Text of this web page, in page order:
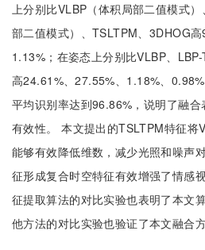
上分别比VLBP（体积局部二值模式
部二值模式）、TSLTPM、3DHOG高
1.13%；在姿态上分别比VLBP、
高24.61%、27.55%、1.18%、
平均识别率达到96.86%，说明了融
有效性。 本文提出的TSLTPM特征将
能够有效降低维数，减少光照和噪声
征形成复合时空特征有效增强了情感
征提取算法的对比实验也表明了本文
他方法的对比实验也验证了本文融合